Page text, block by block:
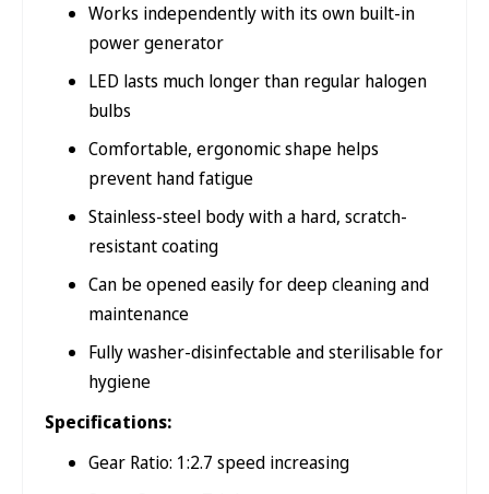
Works independently with its own built-in
power generator
LED lasts much longer than regular halogen
bulbs
Comfortable, ergonomic shape helps
prevent hand fatigue
Stainless-steel body with a hard, scratch-
resistant coating
Can be opened easily for deep cleaning and
maintenance
Fully washer-disinfectable and sterilisable for
hygiene
Specifications:
Gear Ratio: 1:2.7 speed increasing